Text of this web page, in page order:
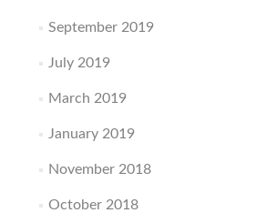
September 2019
July 2019
March 2019
January 2019
November 2018
October 2018